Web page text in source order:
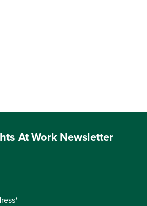
At Work Newsletter